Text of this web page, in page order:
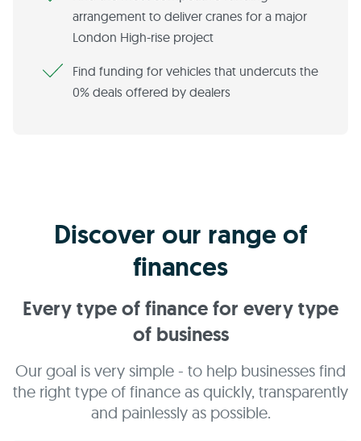
arrangement to deliver cranes for a major
London High-rise project
Find funding for vehicles that undercuts the
0% deals offered by dealers
Discover our range of
finances
Every type of finance for every type
of business
Our goal is very simple - to help businesses find
the right type of finance as quickly, transparently
and painlessly as possible.